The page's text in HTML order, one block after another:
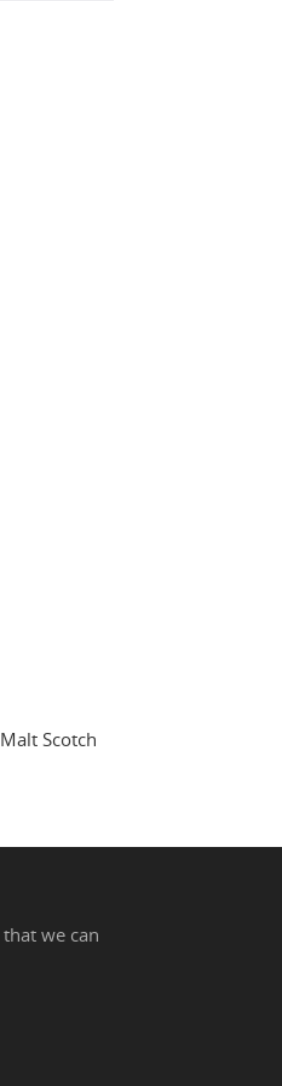
Scotch
that we can